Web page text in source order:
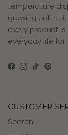
temperature
growing
every product
everyday life for
Facebook
Instagram
TikTok
CUSTOMER
Search